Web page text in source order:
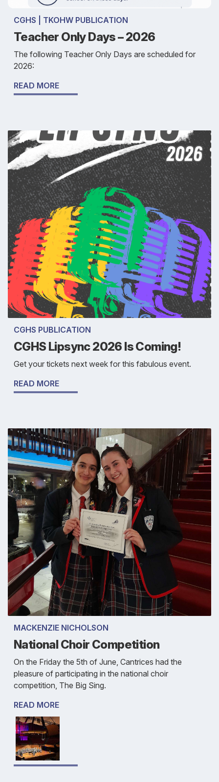
CGHS | TKOHW PUBLICATION
Teacher Only Days – 2026
The following Teacher Only Days are scheduled for
2026:
READ MORE
CGHS PUBLICATION
CGHS Lipsync 2026 Is Coming!
Get your tickets next week for this fabulous event.
READ MORE
MACKENZIE NICHOLSON
National Choir Competition
On the Friday the 5th of June, Cantrices had the
pleasure of participating in the national choir
competition, The Big Sing.
READ MORE